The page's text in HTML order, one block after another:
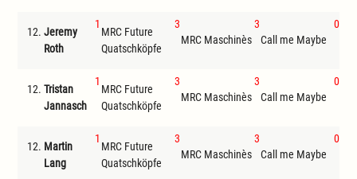
12. Jeremy
Roth
1
MRC Future
Quatschköpfe
3
MRC Maschinès
3
Call me Maybe
0
12. Tristan
Jannasch
1
MRC Future
Quatschköpfe
3
MRC Maschinès
3
Call me Maybe
0
12. Martin
Lang
1
MRC Future
Quatschköpfe
3
MRC Maschinès
3
Call me Maybe
0